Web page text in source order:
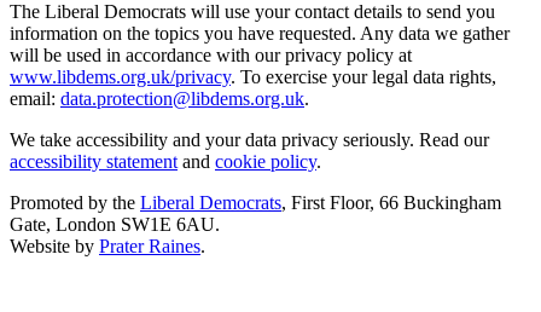
The Liberal Democrats will use your contact details to send you
information on the topics you have requested. Any data we gather
will be used in accordance with our privacy policy at
www.libdems.org.uk/privacy. To exercise your legal data rights,
email: data.protection@libdems.org.uk.
We take accessibility and your data privacy seriously. Read our
accessibility statement and cookie policy.
Promoted by the Liberal Democrats, First Floor, 66 Buckingham
Gate, London SW1E 6AU.
Website by Prater Raines.